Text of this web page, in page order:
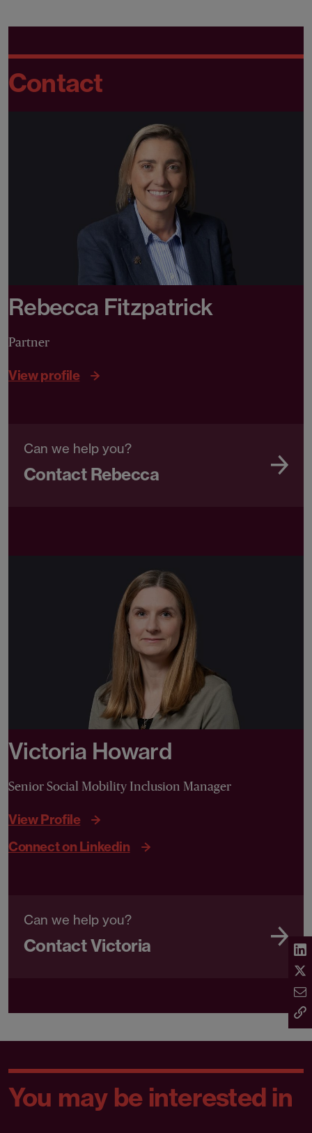
Contact
Rebecca Fitzpatrick
Partner
View profile
Can we help you?
Contact Rebecca
Victoria Howard
Senior Social Mobility Inclusion Manager
View Profile
Connect on Linkedin
Can we help you?
Contact Victoria
You may be interested in